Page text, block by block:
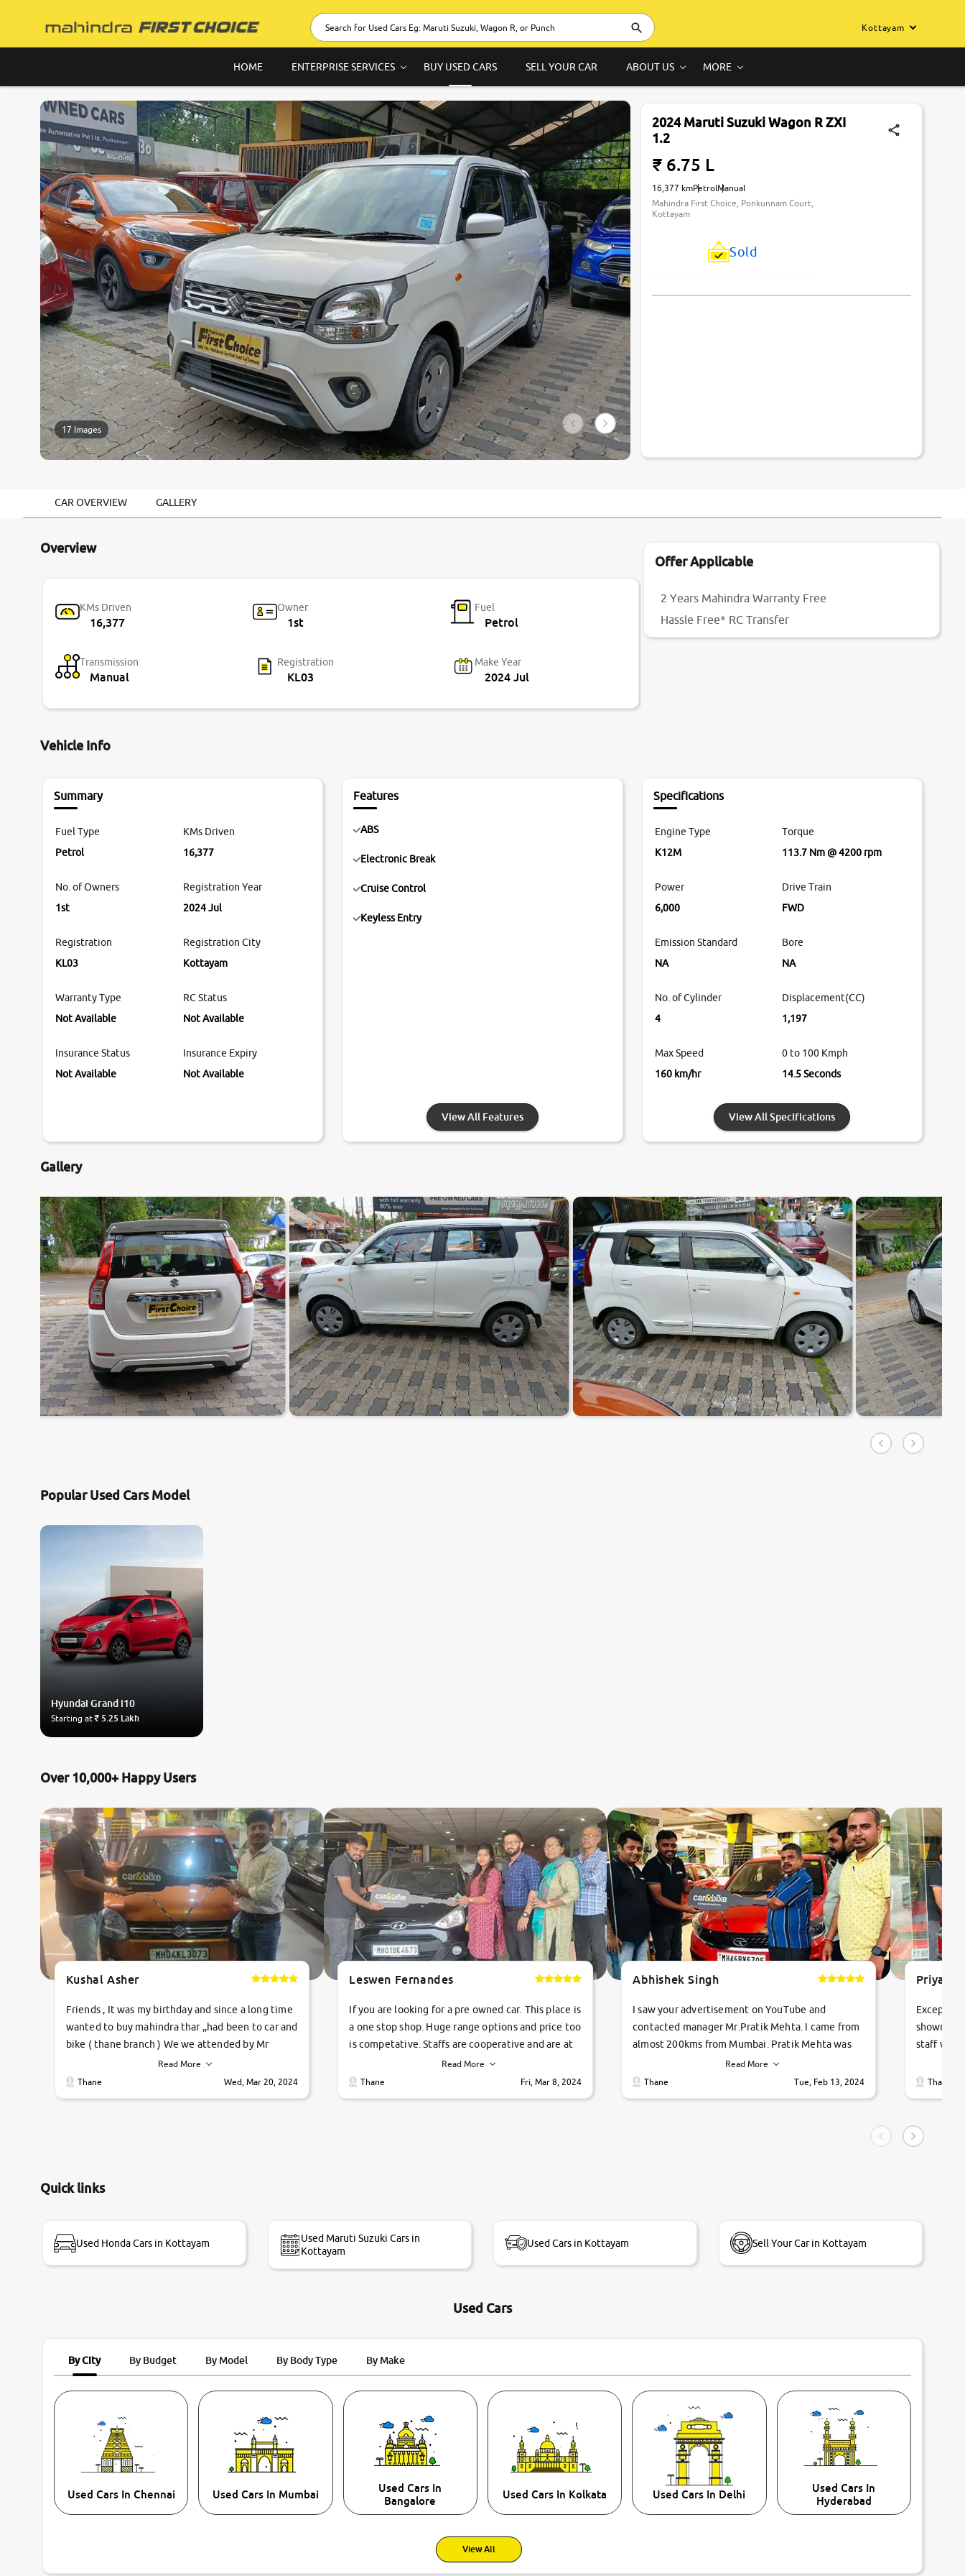
Kottayam
HOME ENTERPRISE SERVICES BUY USED CARS SELL YOUR CAR ABOUT US MORE
17 Images
2024 Maruti Suzuki Wagon R ZXI
1.2
₹ 6.75 L
16,377 kmPetrolManual
Mahindra First Choice, Ponkunnam Court,
Kottayam
Sold
CAR OVERVIEW GALLERY
Overview
KMs Driven
16,377
Owner
1st
Fuel
Petrol
Transmission
Manual
Registration
KL03
Make Year
2024 Jul
Offer Applicable
2 Years Mahindra Warranty Free
Hassle Free* RC Transfer
Vehicle Info
Summary
Fuel Type
Petrol
KMs Driven
16,377
No. of Owners
1st
Registration Year
2024 Jul
Registration
KL03
Registration City
Kottayam
Warranty Type
Not Available
RC Status
Not Available
Insurance Status
Not Available
Insurance Expiry
Not Available
Features
ABS
Electronic Break
Cruise Control
Keyless Entry
View All Features
Specifications
Engine Type
K12M
Torque
113.7 Nm @ 4200 rpm
Power
6,000
Drive Train
FWD
Emission Standard
NA
Bore
NA
No. of Cylinder
4
Displacement(CC)
1,197
Max Speed
160 km/hr
0 to 100 Kmph
14.5 Seconds
View All Specifications
Gallery
Popular Used Cars Model
Hyundai Grand i10
Starting at₹ 5.25 Lakh
Over 10,000+ Happy Users
Kushal Asher
Friends , It was my birthday and since a long time
wanted to buy mahindra thar ,,had been to car and
bike ( thane branch ) We we attended by Mr
pratik , he was very polite ,helpfull ,supporting
,the quality of car was very very good ,they
review as today I goth the car transferred on my
Read More
Thane
Wed, Mar 20, 2024
Leswen Fernandes
If you are looking for a pre owned car. This place is
a one stop shop. Huge range options and price too
is competative. Staffs are cooperative and are at
their commitments. Good job guys.. cheers
Read More
Thane
Fri, Mar 8, 2024
Abhishek Singh
I saw your advertisement on YouTube and
contacted manager Mr.Pratik Mehta. I came from
almost 200kms from Mumbai. Pratik Mehta was
very helpful suggested me excellent car Tata
Tiago and finally I am taking my dream car in just
Read More
Thane
Tue, Feb 13, 2024
staff
vehicles.
condition,
smooth
Thane
Quick links
Used Honda Cars in Kottayam
Used Maruti Suzuki Cars in
Kottayam
Used Cars in Kottayam Sell Your Car in Kottayam
Used Cars
By City By Budget By Model By Body Type By Make
Used Cars In Chennai Used Cars In Mumbai
Used Cars In
Bangalore
Used Cars In Kolkata Used Cars In Delhi
Used Cars In
Hyderabad
View All